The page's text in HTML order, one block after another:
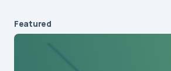
Featured